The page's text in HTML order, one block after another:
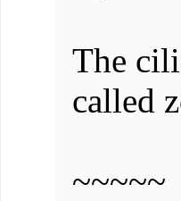
The
called
~~~~~